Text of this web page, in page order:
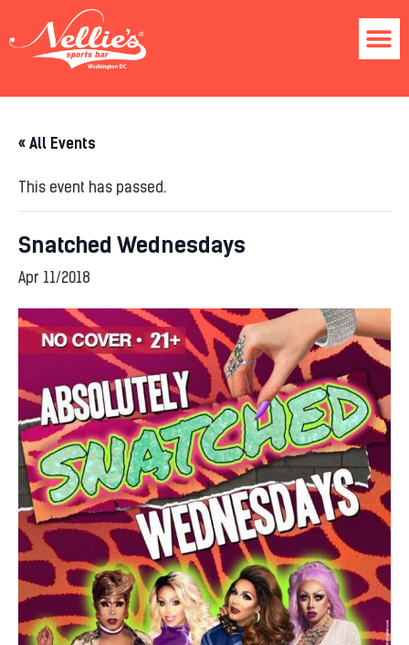
« All Events
This event has passed.
Snatched Wednesdays
Apr 11/2018